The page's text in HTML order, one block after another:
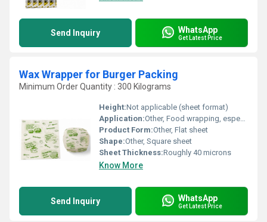
Send Inquiry WhatsApp
Get Latest Price
Wax Wrapper for Burger Packing
Minimum Order Quantity : 300 Kilograms
Height:Not applicable (sheet format)
Application:Other, Food wrapping, especially burgers and sandwiches
Product Form:Other, Flat sheet
Shape:Other, Square sheet
Sheet Thickness:Roughly 40 microns
Know More
Send Inquiry WhatsApp
Get Latest Price